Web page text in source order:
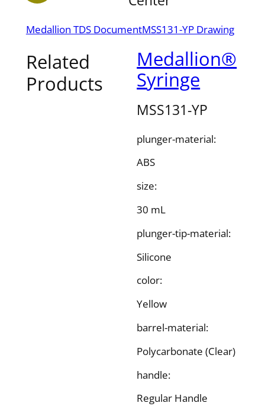
Medallion TDS DocumentMSS131-YP Drawing
Medallion®
Syringe
MSS131-YP
plunger-material:
ABS
size:
30 mL
plunger-tip-material:
Silicone
color:
Yellow
barrel-material:
Polycarbonate (Clear)
handle:
Regular Handle
Related
Products